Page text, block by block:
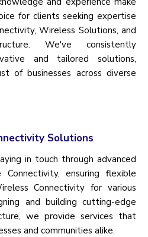
for clients seeking expertise
Wireless Solutions, and
We've consistently
and tailored solutions,
of businesses across diverse
Solutions
in touch through advanced
ensuring flexible
Connectivity for various
and building cutting-edge
we provide services that
and communities alike.